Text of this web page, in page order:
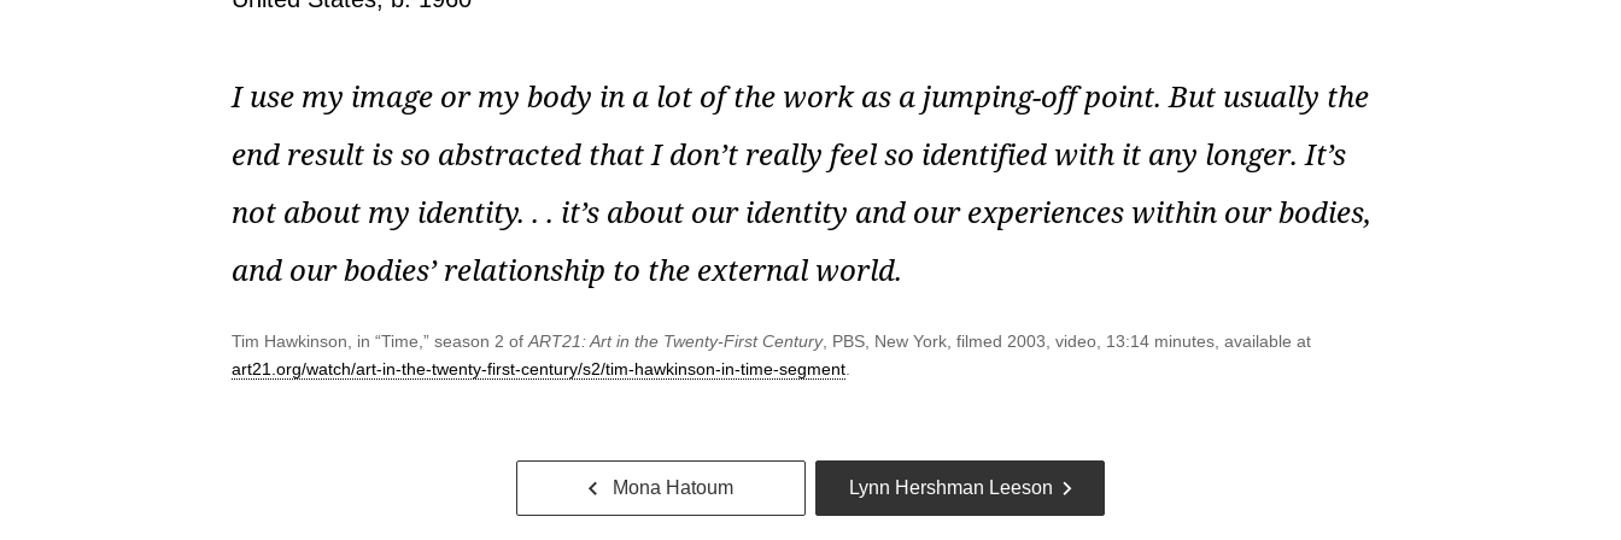
I use my image or my body in a lot of the work as a jumping-off point. But usually the
end result is so abstracted that I don’t really feel so identified with it any longer. It’s
not about my identity. . . it’s about our identity and our experiences within our bodies,
and our bodies’ relationship to the external world.
Tim Hawkinson, in “Time,” season 2 of ART21: Art in the Twenty-First Century, PBS, New York, filmed 2003, video, 13:14 minutes, available at
art21.org/watch/art-in-the-twenty-first-century/s2/tim-hawkinson-in-time-segment
Go
back
Mona Hatoum
Previous
Lynn Hershman Leeson
Go
to
Next